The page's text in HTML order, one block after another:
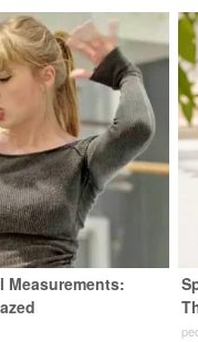
Measurements: